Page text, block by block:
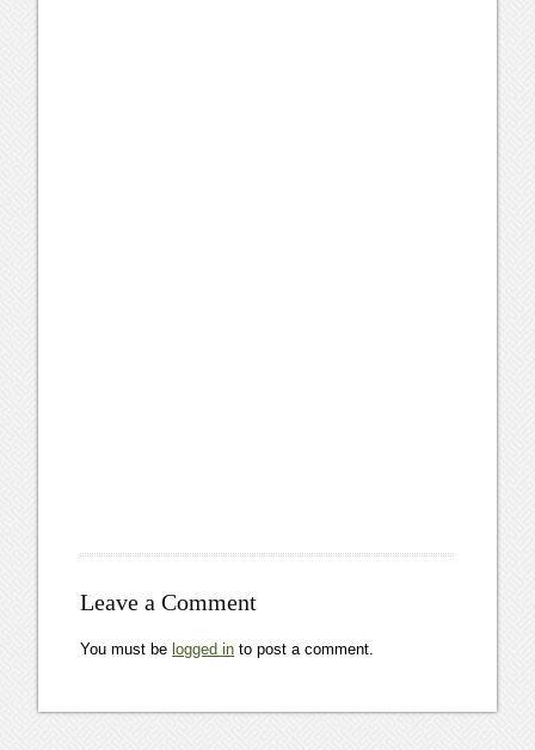
Leave a Comment
You must be logged in to post a comment.